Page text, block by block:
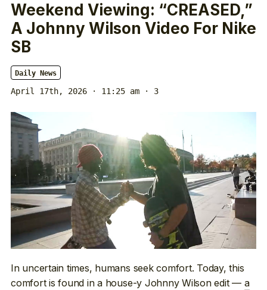
Weekend Viewing: “CREASED,”
A Johnny Wilson Video For Nike
SB
Daily News
April 17th, 2026 · 11:25 am · 3
In uncertain times, humans seek comfort. Today, this
comfort is found in a house-y Johnny Wilson edit — a